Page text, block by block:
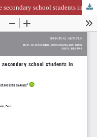
school students in Peru